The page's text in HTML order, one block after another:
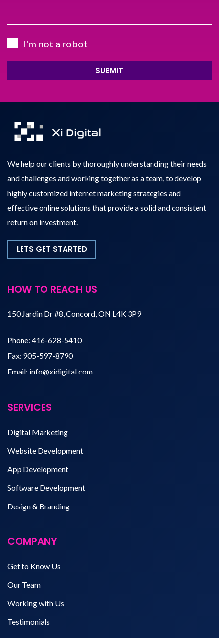
I'm not a robot
SUBMIT
We help our clients by thoroughly understanding their needs
and challenges and working together as a team, to develop
highly customized internet marketing strategies and
effective online solutions that provide a solid and consistent
return on investment.
LETS GET STARTED
HOW TO REACH US
150 Jardin Dr #8, Concord, ON L4K 3P9
Phone: 416-628-5410
Fax: 905-597-8790
Email: info@xidigital.com
SERVICES
Digital Marketing
Website Development
App Development
Software Development
Design & Branding
COMPANY
Get to Know Us
Our Team
Working with Us
Testimonials